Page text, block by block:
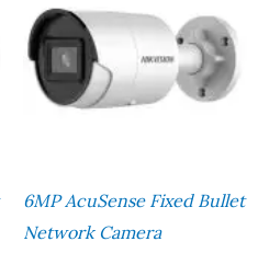
6MP AcuSense Fixed Bullet
Network Camera